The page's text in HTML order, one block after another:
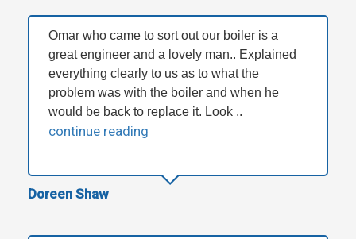
Omar who came to sort out our boiler is a
great engineer and a lovely man.. Explained
everything clearly to us as to what the
problem was with the boiler and when he
would be back to replace it. Look ..
continue reading
Doreen Shaw